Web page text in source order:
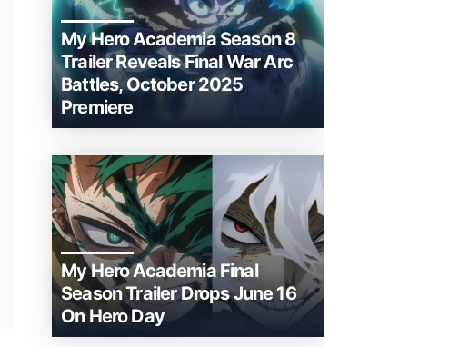
My Hero Academia Season 8
Trailer Reveals Final War Arc
Battles, October 2025
Premiere
My Hero Academia Final
Season Trailer Drops June 16
On Hero Day